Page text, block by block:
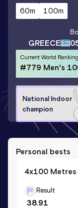
60m 100m
GREECE
Current World
#779 Men's
National Indoor
champion
Personal bests
4x100 Metres
Result
38.91